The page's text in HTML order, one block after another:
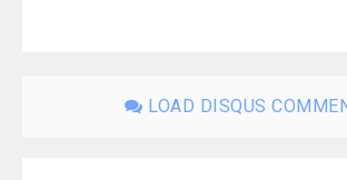
LOAD DISQUS